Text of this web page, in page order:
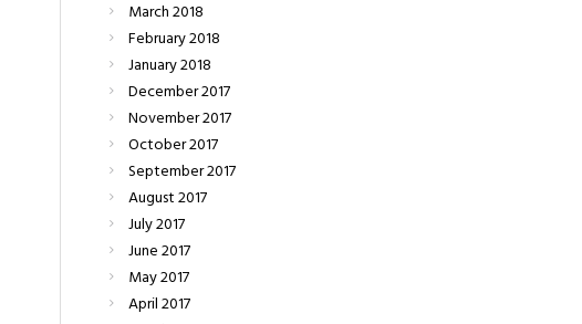
March2018
February2018
January2018
December2017
November2017
October2017
September2017
August2017
July2017
June2017
May2017
April2017